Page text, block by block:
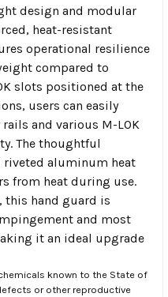
design and modular
heat-resistant
operational resilience
compared to
slots positioned at the
users can easily
rails and various M-LOK
The thoughtful
aluminum heat
from heat during use.
this hand guard is
and most
it an ideal upgrade
known to the State of
or other reproductive